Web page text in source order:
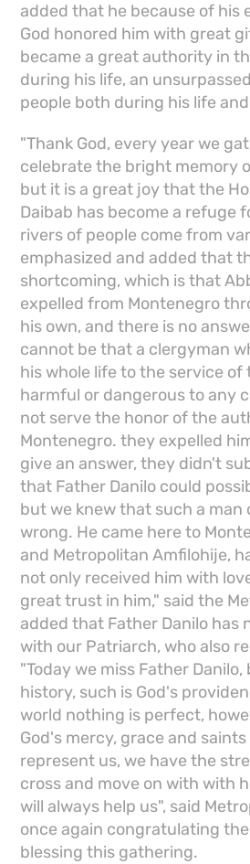
added that he because of his
God honored him with great
became a great authority in
during his life, an
people both during his life
"Thank God, every year we
celebrate the bright memory
but it is a great joy that the
Daibab has become a refuge
rivers of people come from
emphasized and added that
shortcoming, which is that
expelled from Montenegro
his own, and there is no
cannot be that a clergyman
his whole life to the service of
harmful or dangerous to any
not serve the honor of the
Montenegro. they expelled
give an answer, they didn't
that Father Danilo could
but we knew that such a man
wrong. He came here to
and Metropolitan Amfilohije,
not only received him with
great trust in him," said the
added that Father Danilo has
with our Patriarch, who also
"Today we miss Father
history, such is God's
world nothing is perfect,
God's mercy, grace and
represent us, we have the
cross and move on with with
will always help us", said
once again congratulating
blessing this gathering.